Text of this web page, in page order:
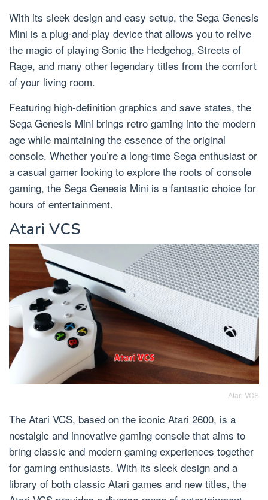
With its sleek design and easy setup, the Sega Genesis
Mini is a plug-and-play device that allows you to relive
the magic of playing Sonic the Hedgehog, Streets of
Rage, and many other legendary titles from the comfort
of your living room.
Featuring high-definition graphics and save states, the
Sega Genesis Mini brings retro gaming into the modern
age while maintaining the essence of the original
console. Whether you’re a long-time Sega enthusiast or
a casual gamer looking to explore the roots of console
gaming, the Sega Genesis Mini is a fantastic choice for
hours of entertainment.
Atari VCS
Atari VCS
The Atari VCS, based on the iconic Atari 2600, is a
nostalgic and innovative gaming console that aims to
bring classic and modern gaming experiences together
for gaming enthusiasts. With its sleek design and a
library of both classic Atari games and new titles, the